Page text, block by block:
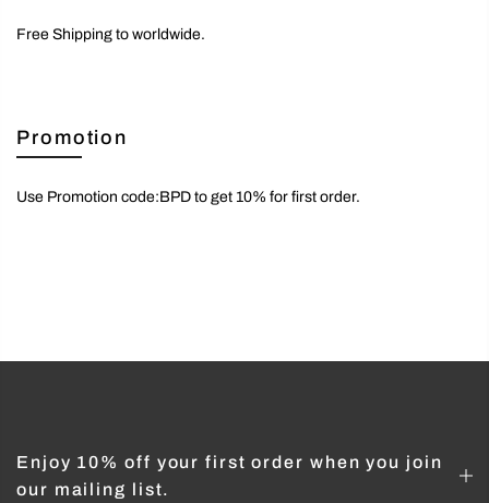
Free Shipping to worldwide.
Promotion
Use Promotion code:BPD to get 10% for first order.
Enjoy 10% off your first order when you join
our mailing list.